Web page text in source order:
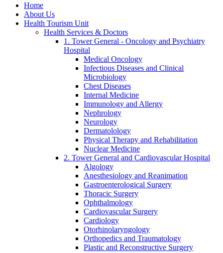
Home
About Us
Health Tourism Unit
Health Services & Doctors
1. Tower General - Oncology and Psychiatry
Hospital
Medical Oncology
Infectious Diseases and Clinical
Microbiology
Chest Diseases
Internal Medicine
Immunology and Allergy
Nephrology
Neurology
Dermatolology
Physical Therapy and Rehabilitation
Nuclear Medicine
2. Tower General and Cardiovascular Hospital
Algology
Anesthesiology and Reanimation
Gastroenterological Surgery
Thoracic Surgery
Ophthalmology
Cardiovascular Surgery
Cardiology
Otorhinolaryngology
Orthopedics and Traumatology
Plastic and Reconstructive Surgery